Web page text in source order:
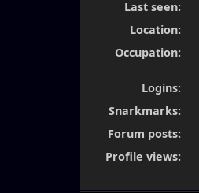
Last seen:
Location:
Occupation:
Logins:
Snarkmarks:
Forum posts:
Profile views: